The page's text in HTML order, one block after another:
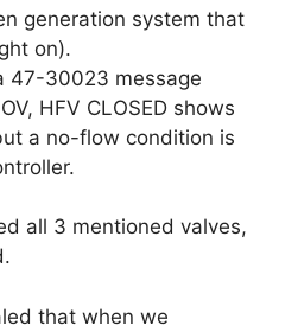
generation system that
on).
47-30023 message
HFV CLOSED shows
a no-flow condition is
all 3 mentioned valves,
that when we